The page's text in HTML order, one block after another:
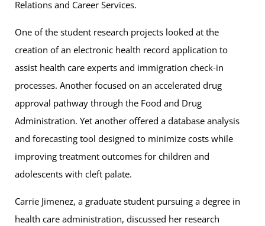
Relations and Career Services.
One of the student research projects looked at the
creation of an electronic health record application to
assist health care experts and immigration check-in
processes. Another focused on an accelerated drug
approval pathway through the Food and Drug
Administration. Yet another offered a database analysis
and forecasting tool designed to minimize costs while
improving treatment outcomes for children and
adolescents with cleft palate.
Carrie Jimenez, a graduate student pursuing a degree in
health care administration, discussed her research